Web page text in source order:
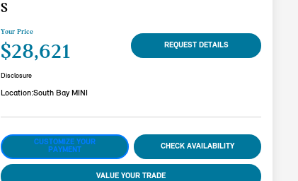
S
Your Price
$28,621 REQUEST DETAILS
Disclosure
Location:South Bay MINI
CUSTOMIZE YOUR
PAYMENT
CHECK AVAILABILITY
VALUE YOUR TRADE